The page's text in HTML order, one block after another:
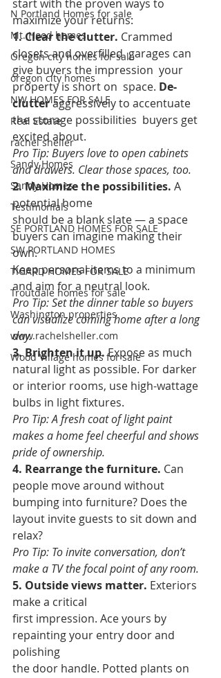
N Portland Homes for sale
Mt. Hood homes
Oregon city homes for sale
oregon city homes
NW HOMES FOR SALE
Real Estate
rachel sheller
Sandy Homes
Sandy Homes
Testimonials
SE PORTLAND HOMES FOR SALE
SW PORTLAND HOMES
TIGARD HOMES FOR SALE
Troutdale homes for sale
Washington properties
www.rachelsheller.com
Wood Village homes for sale
start with the proven ways to
maximize your returns:
1. Clear the clutter. Crammed
closets and overfilled  garages can
give buyers the impression  your
property is short on  space. De-
clutter aggressively to accentuate
the storage possibilities  buyers get
excited about.
Pro Tip: Buyers love to open cabinets
and drawers. Clear those spaces, too.
2. Maximize the possibilities. A
potential home
should be a blank slate — a space
buyers can imagine making their
own.
Keep personal items to a minimum
and aim for a neutral look.
Pro Tip: Set the dinner table so buyers
can visualize coming home after a long
day.
3. Brighten it up. Expose as much
natural light as possible. For darker
or interior rooms, use high-wattage
bulbs in light fixtures.
Pro Tip: A fresh coat of light paint
makes a home feel cheerful and shows
pride of ownership.
4. Rearrange the furniture. Can
people move around without
bumping into furniture? Does the
layout invite guests to sit down and
relax?
Pro Tip: To invite conversation, don’t
make a TV the focal point of any room.
5. Outside views matter. Exteriors
make a critical
first impression. Ace yours by
repainting your entry door and
polishing
the door handle. Potted plants on